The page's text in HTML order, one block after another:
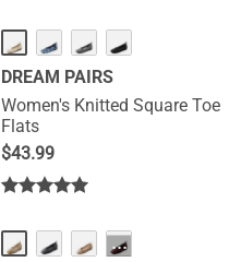
DREAM PAIRS
Women's Knitted Square Toe
Flats
$43.99
···